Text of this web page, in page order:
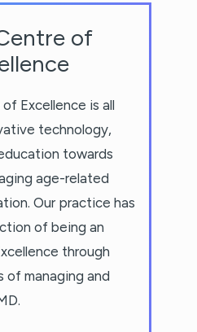
of
Excellence is all
technology,
towards
age-related
Our practice has
of being an
through
managing and